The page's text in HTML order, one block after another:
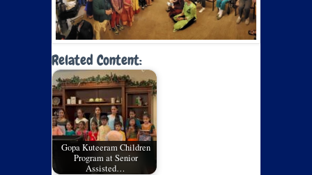
Related Content:
Gopa Kuteeram Children
Program at Senior
Assisted…